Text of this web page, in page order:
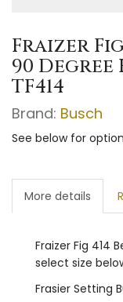
Fraizer
90
TF414
Brand: Busch
See below for
More details
Fraizer Fig 414
select size
Frasier Setting